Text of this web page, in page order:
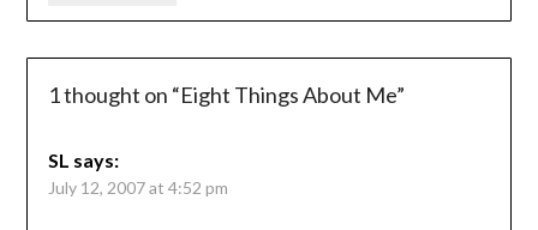
1 thought on “Eight Things About Me”
SL says:
July 12, 2007 at 4:52 pm